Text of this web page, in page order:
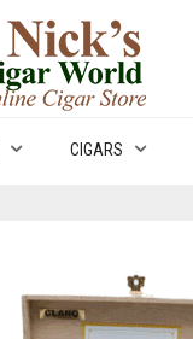
CIGARS